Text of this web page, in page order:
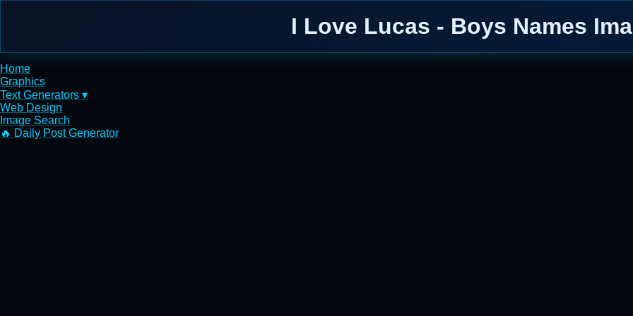
I Love Lucas - Boys Names
Home
Graphics
Text Generators ▾
Web Design
Image Search
🔥 Daily Post Generator